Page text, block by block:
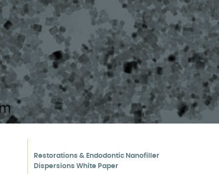
Restorations & Endodontic Nanofiller
Dispersions White Paper